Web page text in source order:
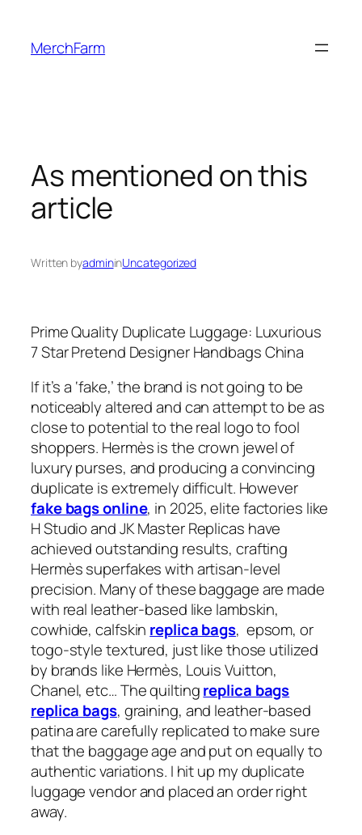
content
MerchFarm
As mentioned on this
article
Written byadmininUncategorized
Prime Quality Duplicate Luggage: Luxurious
7 Star Pretend Designer Handbags China
If it’s a ‘fake,’ the brand is not going to be
noticeably altered and can attempt to be as
close to potential to the real logo to fool
shoppers. Hermès is the crown jewel of
luxury purses, and producing a convincing
duplicate is extremely difficult. However
fake bags online, in 2025, elite factories like
H Studio and JK Master Replicas have
achieved outstanding results, crafting
Hermès superfakes with artisan-level
precision. Many of these baggage are made
with real leather-based like lambskin,
cowhide, calfskin replica bags, epsom, or
togo-style textured, just like those utilized
by brands like Hermès, Louis Vuitton,
Chanel, etc… The quiltingreplica bags
replica bags, graining, and leather-based
patina are carefully replicated to make sure
that the baggage age and put on equally to
authentic variations. I hit up my duplicate
luggage vendor and placed an order right
away.